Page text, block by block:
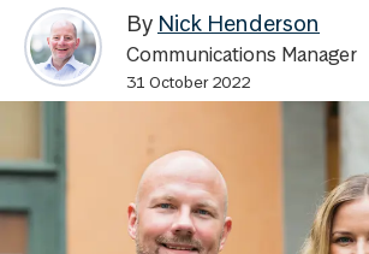
By Nick Henderson
Communications Manager
31 October 2022